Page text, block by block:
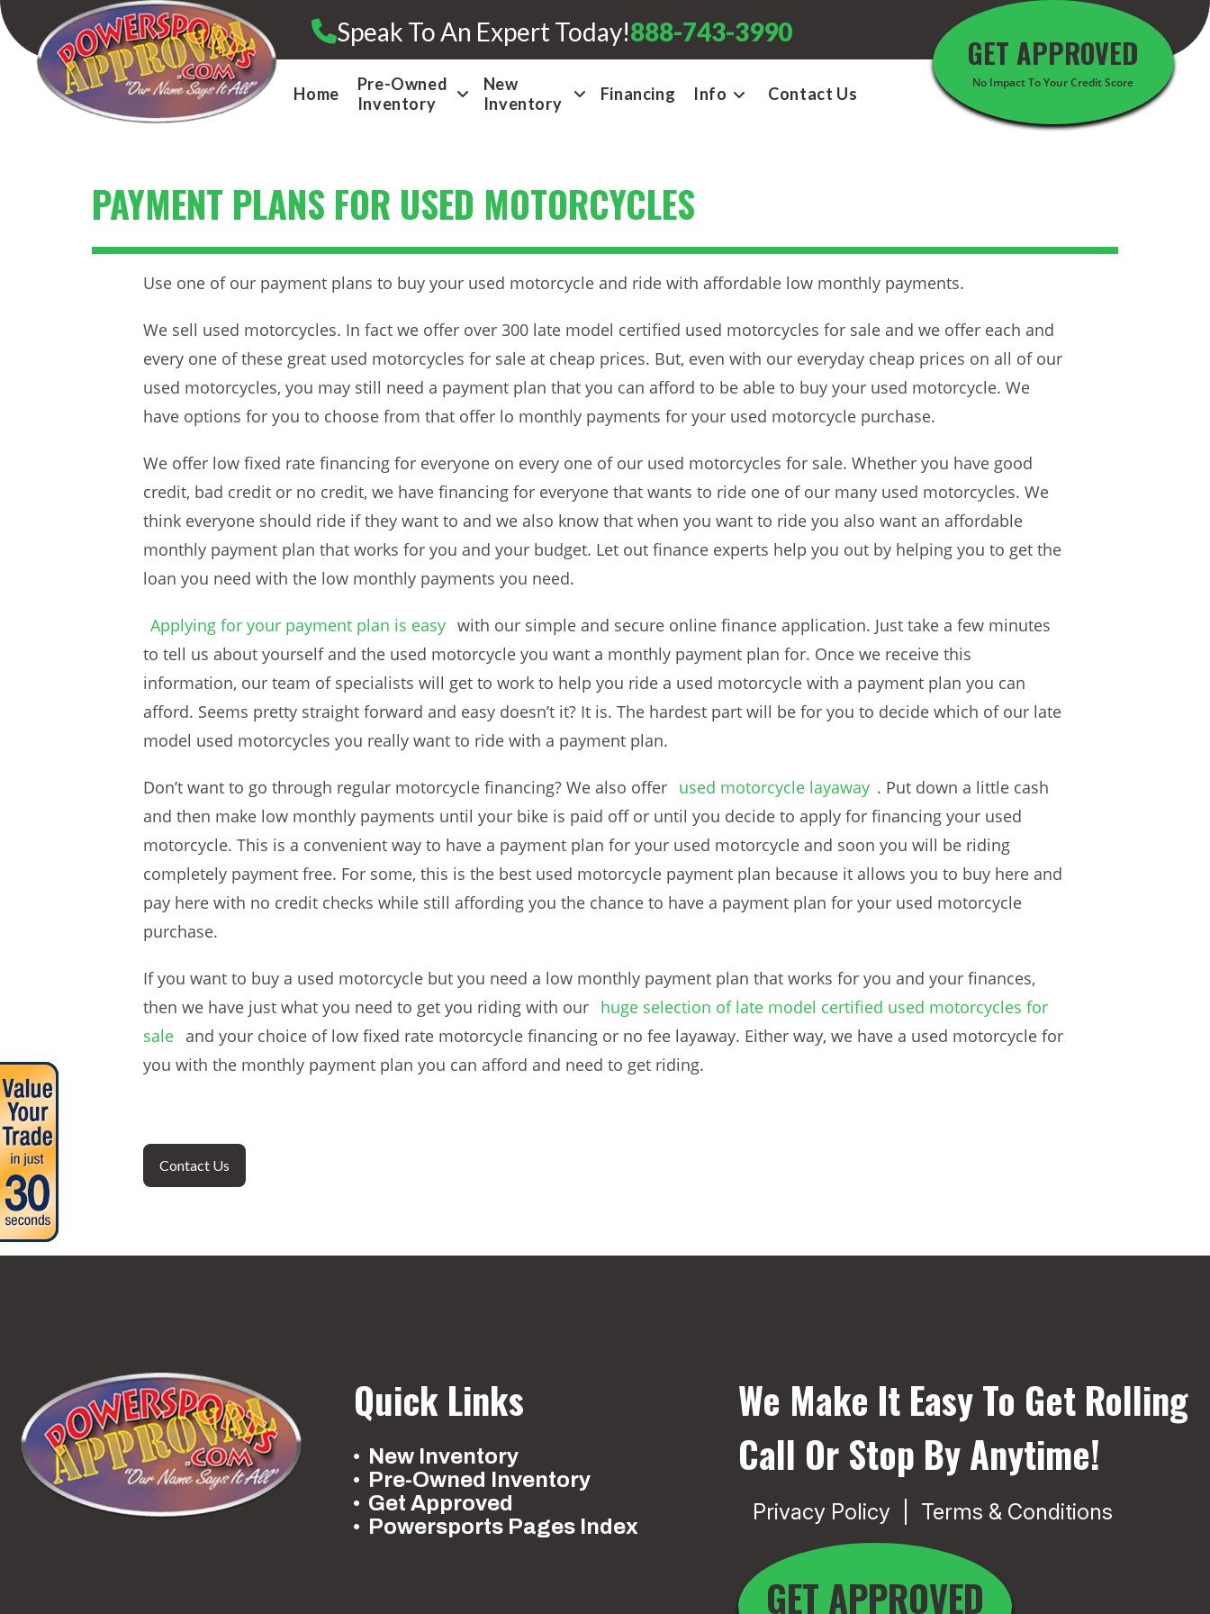
Skip
to
content
Speak To An Expert Today!888-743-3990
GET APPROVED
No Impact To Your Credit Score
Home
Pre-Owned
Inventory
New
Inventory
Financing Info Contact Us
PAYMENT PLANS FOR USED MOTORCYCLES
Use one of our payment plans to buy your used motorcycle and ride with affordable low monthly payments.
We sell used motorcycles. In fact we offer over 300 late model certified used motorcycles for sale and we offer each and
every one of these great used motorcycles for sale at cheap prices. But, even with our everyday cheap prices on all of our
used motorcycles, you may still need a payment plan that you can afford to be able to buy your used motorcycle. We
have options for you to choose from that offer lo monthly payments for your used motorcycle purchase.
We offer low fixed rate financing for everyone on every one of our used motorcycles for sale. Whether you have good
credit, bad credit or no credit, we have financing for everyone that wants to ride one of our many used motorcycles. We
think everyone should ride if they want to and we also know that when you want to ride you also want an affordable
monthly payment plan that works for you and your budget. Let out finance experts help you out by helping you to get the
loan you need with the low monthly payments you need.
Applying for your payment plan is easy with our simple and secure online finance application. Just take a few minutes
to tell us about yourself and the used motorcycle you want a monthly payment plan for. Once we receive this
information, our team of specialists will get to work to help you ride a used motorcycle with a payment plan you can
afford. Seems pretty straight forward and easy doesn’t it? It is. The hardest part will be for you to decide which of our late
model used motorcycles you really want to ride with a payment plan.
Don’t want to go through regular motorcycle financing? We also offer used motorcycle layaway . Put down a little cash
and then make low monthly payments until your bike is paid off or until you decide to apply for financing your used
motorcycle. This is a convenient way to have a payment plan for your used motorcycle and soon you will be riding
completely payment free. For some, this is the best used motorcycle payment plan because it allows you to buy here and
pay here with no credit checks while still affording you the chance to have a payment plan for your used motorcycle
purchase.
If you want to buy a used motorcycle but you need a low monthly payment plan that works for you and your finances,
then we have just what you need to get you riding with our huge selection of late model certified used motorcycles for
sale and your choice of low fixed rate motorcycle financing or no fee layaway. Either way, we have a used motorcycle for
you with the monthly payment plan you can afford and need to get riding.
Contact Us
Quick Links
New Inventory
Pre-Owned Inventory
Get Approved
Powersports Pages Index
We Make It Easy To Get Rolling
Call Or Stop By Anytime!
Privacy Policy Terms & Conditions
GET APPROVED